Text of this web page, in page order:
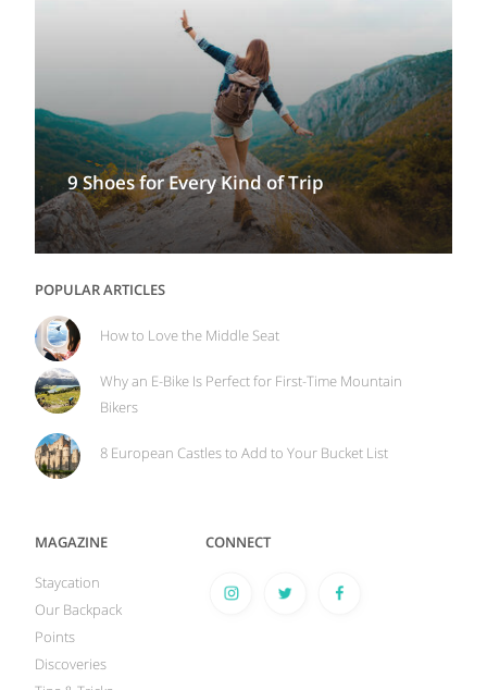
9 Shoes for Every Kind of Trip
POPULAR ARTICLES
How to Love the Middle Seat
Why an E-Bike Is Perfect for First-Time Mountain
Bikers
8 European Castles to Add to Your Bucket List
MAGAZINE
Staycation
Our Backpack
Points
Discoveries
CONNECT